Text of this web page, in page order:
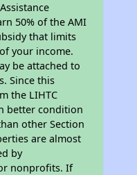
50% of the AMI
that limits
your income.
be attached to
Since this
the LIHTC
better condition
other Section
are almost
by
nonprofits. If